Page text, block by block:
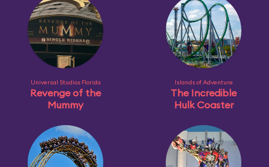
Universal Studios Florida
Revenge of the
Mummy
Islands of Adventure
The Incredible
Hulk Coaster